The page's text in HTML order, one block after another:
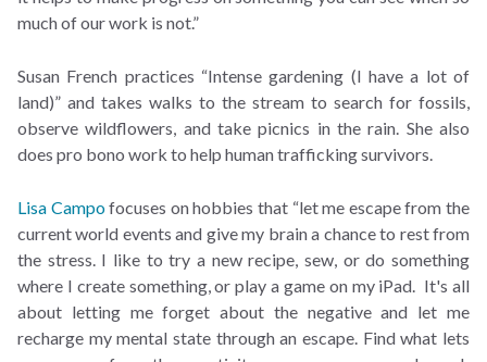
much of our work is not.”
Susan French practices “Intense gardening (I have a lot of
land)” and takes walks to the stream to search for fossils,
observe wildflowers, and take picnics in the rain. She also
does pro bono work to help human trafficking survivors.
Lisa Campofocuses on hobbies that “let me escape from the
current world events and give my brain a chance to rest from
the stress. I like to try a new recipe, sew, or do something
where I create something, or play a game on my iPad. It's all
about letting me forget about the negative and let me
recharge my mental state through an escape. Find what lets